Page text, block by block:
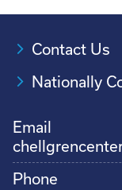
Contact Us
Nationally
Email
Phone